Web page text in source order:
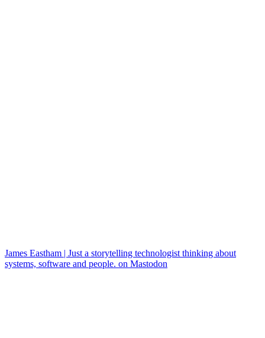
James Eastham | Just a storytelling technologist thinking about
systems, software and people. on Mastodon